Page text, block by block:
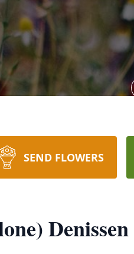
SEND FLOWERS
Denissen